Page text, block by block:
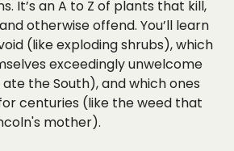
It’s an A to Z of plants that kill,
otherwise offend. You’ll learn
(like exploding shrubs), which
exceedingly unwelcome
the South), and which ones
centuries (like the weed that
mother).